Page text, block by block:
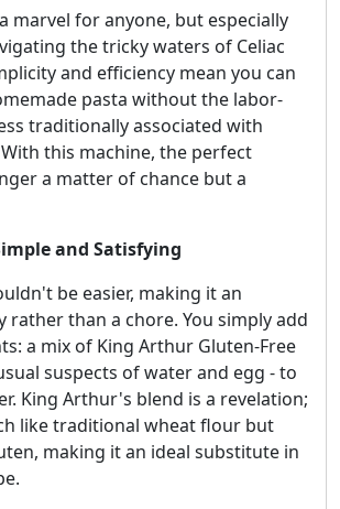
marvel for anyone, but especially
the tricky waters of Celiac
and efficiency mean you can
pasta without the labor-
traditionally associated with
this machine, the perfect
a matter of chance but a
and Satisfying
be easier, making it an
rather than a chore. You simply add
a mix of King Arthur Gluten-Free
suspects of water and egg - to
King Arthur's blend is a revelation;
like traditional wheat flour but
making it an ideal substitute in